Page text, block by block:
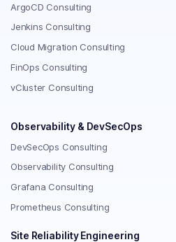
ArgoCD Consulting
Jenkins Consulting
Cloud Migration Consulting
FinOps Consulting
vCluster Consulting
Observability & DevSecOps
DevSecOps Consulting
Observability Consulting
Grafana Consulting
Prometheus Consulting
Site Reliability Engineering